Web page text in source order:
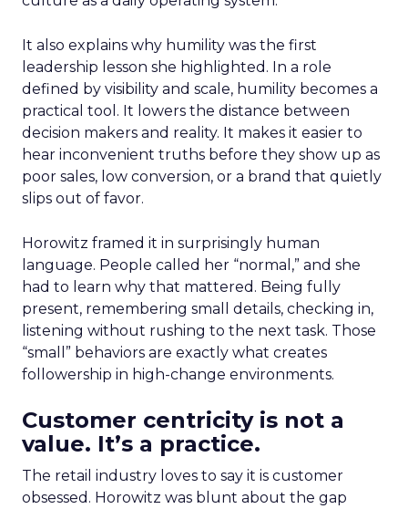
It also explains why humility was the first
leadership lesson she highlighted. In a role
defined by visibility and scale, humility becomes a
practical tool. It lowers the distance between
decision makers and reality. It makes it easier to
hear inconvenient truths before they show up as
poor sales, low conversion, or a brand that quietly
slips out of favor.
Horowitz framed it in surprisingly human
language. People called her “normal,” and she
had to learn why that mattered. Being fully
present, remembering small details, checking in,
listening without rushing to the next task. Those
“small” behaviors are exactly what creates
followership in high-change environments.
Customer centricity is not a
value. It’s a practice.
The retail industry loves to say it is customer
obsessed. Horowitz was blunt about the gap